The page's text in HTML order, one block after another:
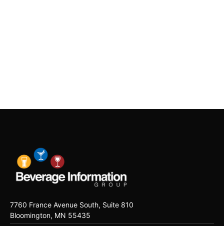
7760 France Avenue South, Suite 810
Bloomington, MN 55435